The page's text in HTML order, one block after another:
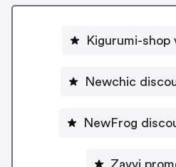
Kigurumi-shop
Newchic
NewFrog
Zavvi